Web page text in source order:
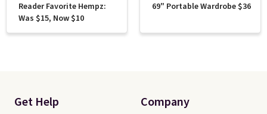
Reader Favorite Hempz:
Was $15, Now $10
69" Portable Wardrobe $36
Get Help Company